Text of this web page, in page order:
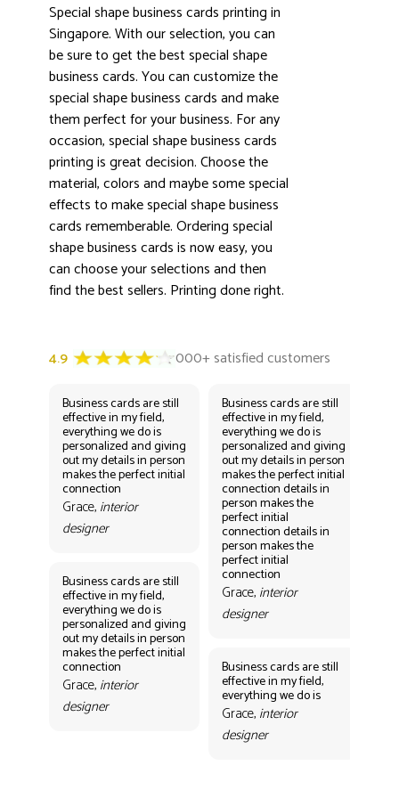
Special shape business cards printing in
Singapore. With our selection, you can
be sure to get the best special shape
business cards. You can customize the
special shape business cards and make
them perfect for your business. For any
occasion, special shape business cards
printing is great decision. Choose the
material, colors and maybe some special
effects to make special shape business
cards rememberable. Ordering special
shape business cards is now easy, you
can choose your selections and then
find the best sellers. Printing done right.
4.9 3000+ satisfied customers
Business cards are still
effective in my field,
everything we do is
personalized and giving
out my details in person
makes the perfect initial
connection
Grace, interior
designer
Business cards are still
effective in my field,
everything we do is
personalized and giving
out my details in person
makes the perfect initial
connection
Grace, interior
designer
Business cards are still
effective in my field,
everything we do is
personalized and giving
out my details in person
makes the perfect initial
connection details in
person makes the
perfect initial
connection details in
person makes the
perfect initial
connection
Grace, interior
designer
Business cards are still
effective in my field,
everything we do is
Grace, interior
designer